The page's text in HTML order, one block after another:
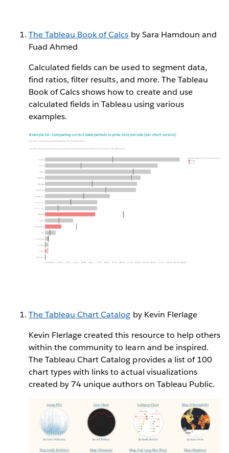
The Tableau Book of Calcs by Sara Hamdoun and
Fuad Ahmed
Calculated fields can be used to segment data,
find ratios, filter results, and more. The Tableau
Book of Calcs shows how to create and use
calculated fields in Tableau using various
examples.
The Tableau Chart Catalog by Kevin Flerlage
Kevin Flerlage created this resource to help others
within the community to learn and be inspired.
The Tableau Chart Catalog provides a list of 100
chart types with links to actual visualizations
created by 74 unique authors on Tableau Public.